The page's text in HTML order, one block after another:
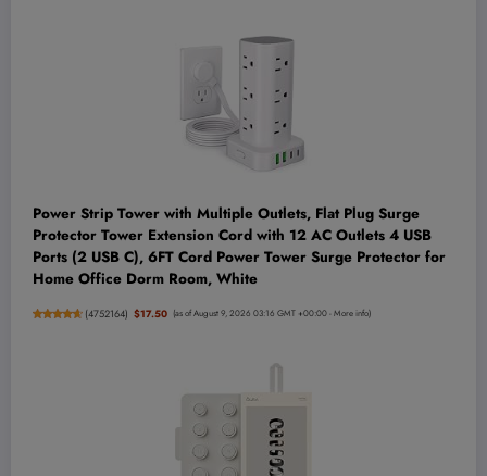
Power Strip Tower with Multiple Outlets, Flat Plug Surge
Protector Tower Extension Cord with 12 AC Outlets 4 USB
Ports (2 USB C), 6FT Cord Power Tower Surge Protector for
Home Office Dorm Room, White
(4752164) $17.50 (as of August 9, 2026 03:16 GMT +00:00 -More info)